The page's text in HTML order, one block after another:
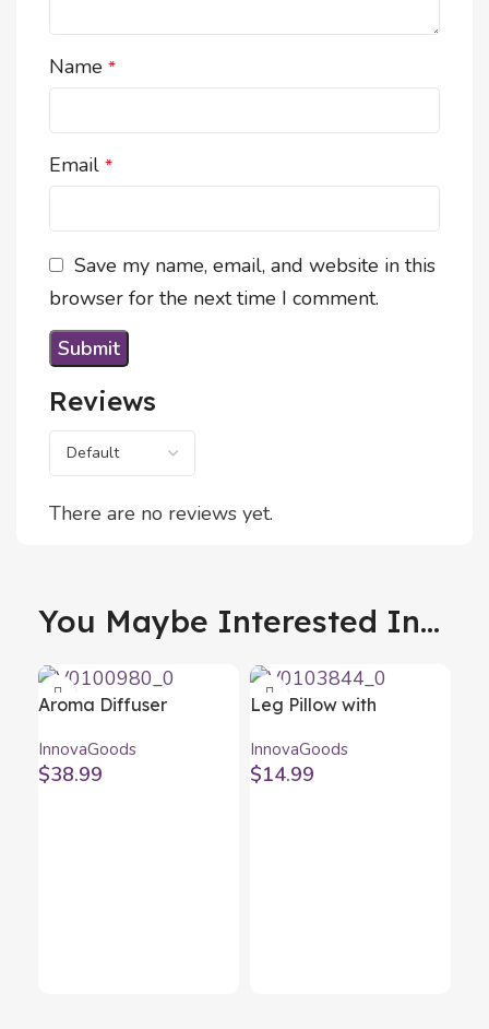
Reviews
There are no reviews yet.
Name *
Email *
Save my name, email, and website in this
browser for the next time I comment.
You Maybe Interested In...
Aroma Diffuser
Multicolour LED
Wooden-Effect
InnovaGoods
$38.99
Leg Pillow with
Lerellow InnovaGoods
InnovaGoods
$14.99